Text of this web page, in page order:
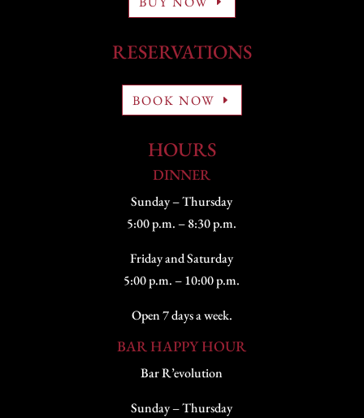
RESERVATIONS
BOOK NOW
HOURS
DINNER
Sunday – Thursday
5:00 p.m. – 8:30 p.m.
Friday and Saturday
5:00 p.m. – 10:00 p.m.
Open 7 days a week.
BAR HAPPY HOUR
Bar R’evolution
Sunday – Thursday